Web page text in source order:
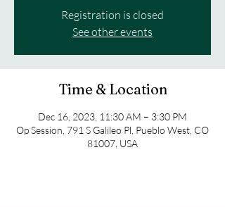
Registration is closed
See other events
Time & Location
Dec 16, 2023, 11:30 AM – 3:30 PM
Op Session, 791 S Galileo Pl, Pueblo West, CO
81007, USA